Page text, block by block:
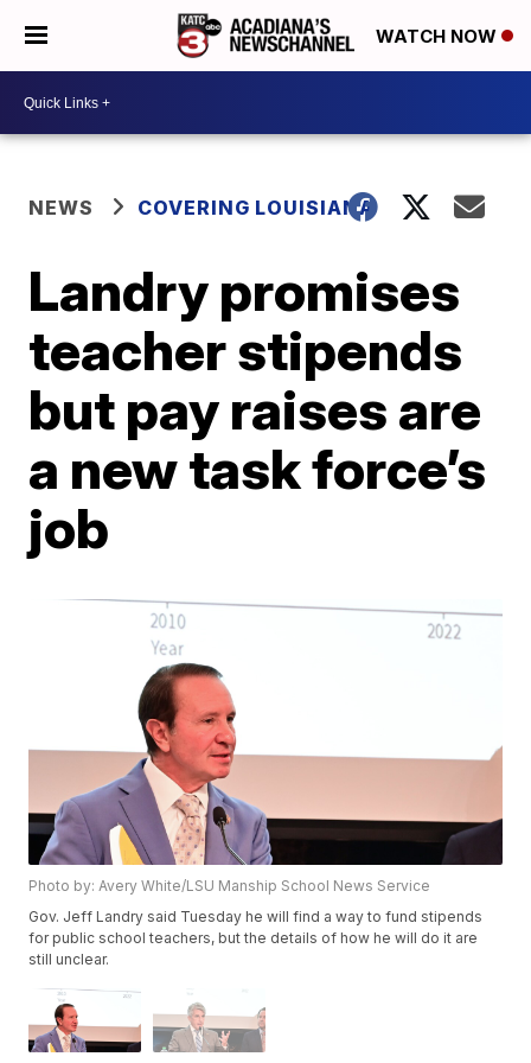
WATCH NOW
NEWS COVERING LOUISIANA
Landry promises
teacher stipends
but pay raises are
a new task force’s
job
Photo by: Avery White/LSU Manship School News Service
Gov. Jeff Landry said Tuesday he will find a way to fund stipends
for public school teachers, but the details of how he will do it are
still unclear.